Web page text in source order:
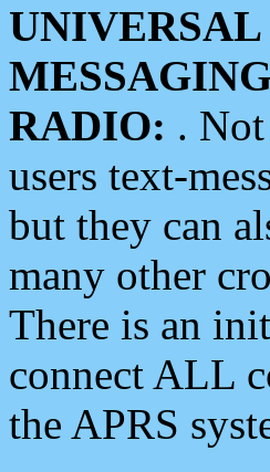
RADIO: .
users text-
but they can
many other
There is an
connect ALL
the APRS